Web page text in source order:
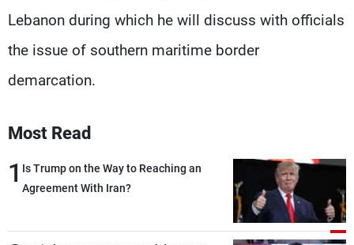
Lebanon during which he will discuss with officials
the issue of southern maritime border
demarcation.
Most Read
1 Is Trump on the Way to Reaching an
Agreement With Iran?